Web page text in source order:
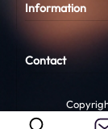
Information
Contact